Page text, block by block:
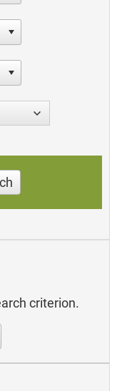
criterion.